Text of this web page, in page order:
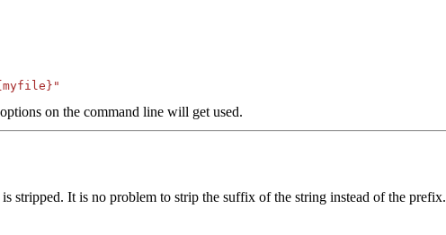
on the command line will get used.
stripped. It is no problem to strip the suffix of the string instead of the prefix.